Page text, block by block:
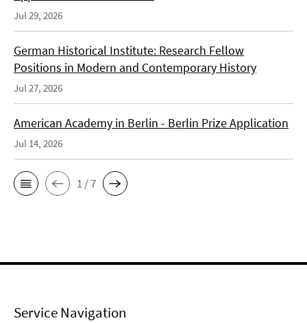
Jul 29, 2026
German Historical Institute: Research Fellow
Positions in Modern and Contemporary History
Jul 27, 2026
American Academy in Berlin - Berlin Prize Application
Jul 14, 2026
1 / 7
Service Navigation